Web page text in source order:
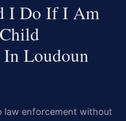
I Do If I Am
Loudoun
law enforcement without